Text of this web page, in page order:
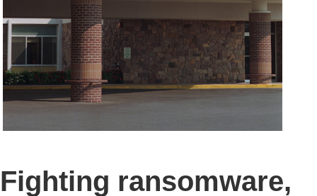
Fighting ransomware,